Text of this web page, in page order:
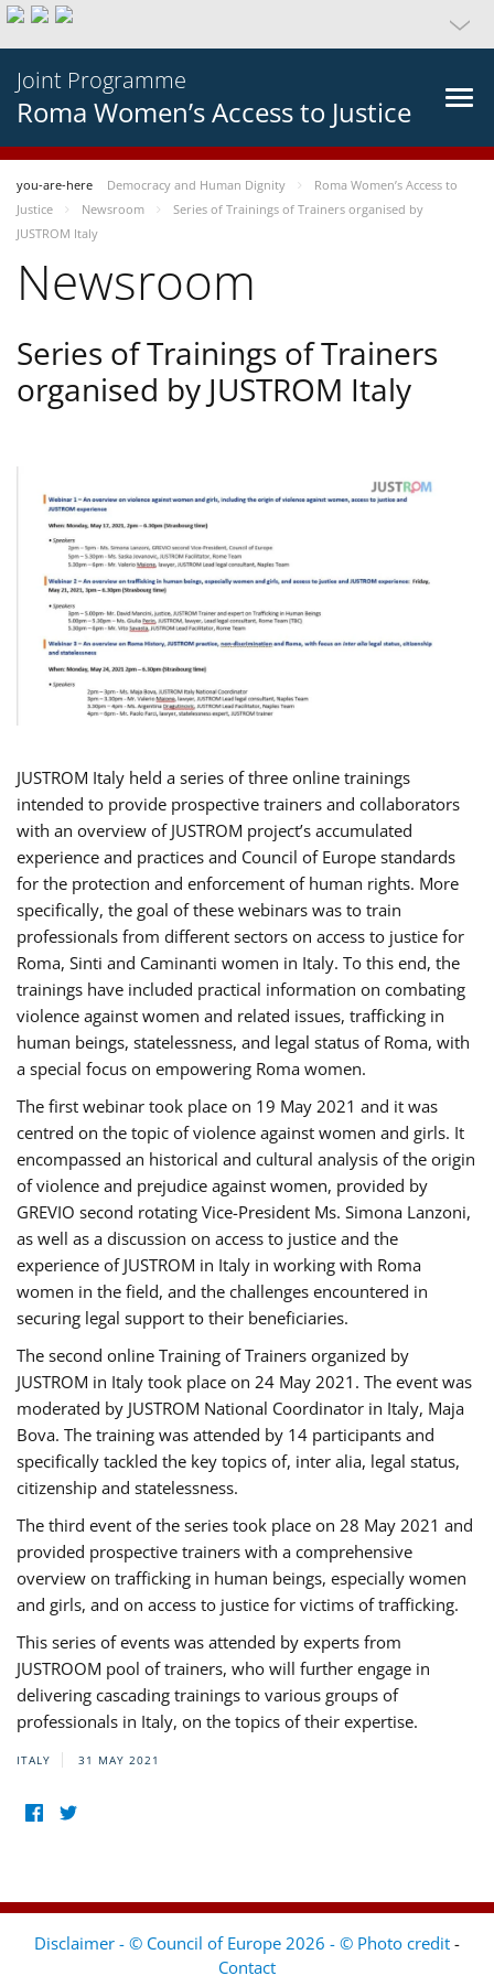
Joint Programme
Roma Women’s Access to Justice
you-are-here Democracy and Human Dignity
Roma Women’s Access to
Justice
Newsroom
Series of Trainings of Trainers organised by
JUSTROM Italy
Newsroom
Series of Trainings of Trainers
organised by JUSTROM Italy
JUSTROM Italy held a series of three online trainings
intended to provide prospective trainers and collaborators
with an overview of JUSTROM project’s accumulated
experience and practices and Council of Europe standards
for the protection and enforcement of human rights. More
specifically, the goal of these webinars was to train
professionals from different sectors on access to justice for
Roma, Sinti and Caminanti women in Italy. To this end, the
trainings have included practical information on combating
violence against women and related issues, trafficking in
human beings, statelessness, and legal status of Roma, with
a special focus on empowering Roma women.
The first webinar took place on 19 May 2021 and it was
centred on the topic of violence against women and girls. It
encompassed an historical and cultural analysis of the origin
of violence and prejudice against women, provided by
GREVIO second rotating Vice-President Ms. Simona Lanzoni,
as well as a discussion on access to justice and the
experience of JUSTROM ​in Italy in working with Roma
women in the field, and the challenges encountered in
securing legal support to their beneficiaries.
The second online Training of Trainers organized by
JUSTROM ​in Italy took place on 24 May 2021. The event was
moderated by JUSTROM National Coordinator ​in ​Italy, Maja
Bova. The training was attended by 14 participants and
specifically tackled the key topics of, inter alia, legal status,
citizenship and statelessness.
The third event of the series took place on 28 May 2021 and
provided prospective trainers with a comprehensive
overview on trafficking in human beings, especially women
and girls, and on access to justice for victims of trafficking.
This series of events was attended by experts from
JUSTROOM pool of trainers, who will further engage in
delivering cascading trainings to various groups of
professionals in Italy, on the topics of their expertise.
ITALY 31 MAY 2021
Disclaimer - © Council of Europe 2026 - © Photo credit -
Contact